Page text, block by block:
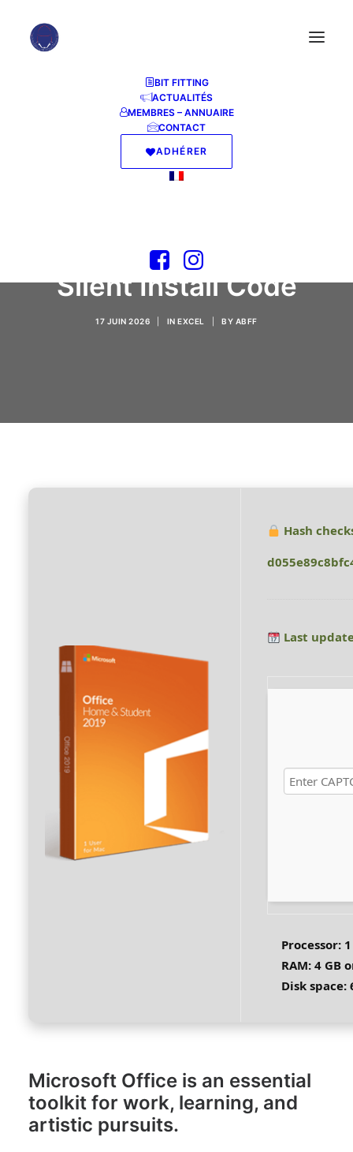
BIT FITTING
ACTUALITÉS
MEMBRES – ANNUAIRE
CONTACT
ADHÉRER
M365 Personal x64
Optimized [Monarch]
Silent Install Code
17 JUIN 2026 INEXCEL BY ABFF
Hash
Last
Processor:
RAM: 4 GB
Disk space:
Microsoft Office is an essential
toolkit for work, learning, and
artistic pursuits.